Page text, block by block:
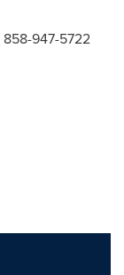
858-947-5722